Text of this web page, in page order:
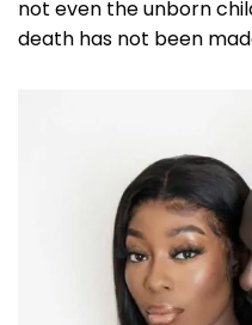
not even the unborn
death has not been